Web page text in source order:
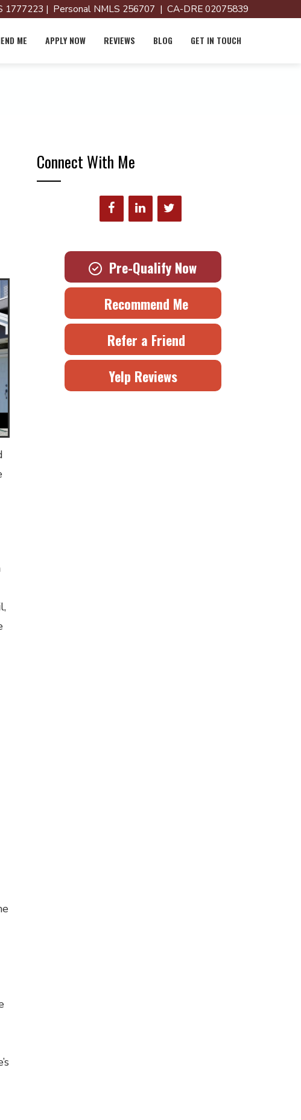
1777223 | Personal NMLS 256707 | CA-DRE 02075839
ME APPLY NOW REVIEWS BLOG GET IN TOUCH
Connect With Me
Pre-Qualify Now
Recommend Me
Refer a Friend
Yelp Reviews